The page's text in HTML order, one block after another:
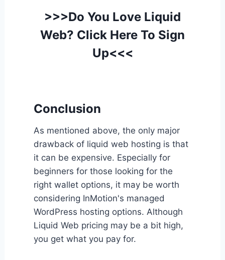
>>>Do You Love Liquid
Web? Click Here To Sign
Up<<<
Conclusion
As mentioned above, the only major
drawback of liquid web hosting is that
it can be expensive. Especially for
beginners for those looking for the
right wallet options, it may be worth
considering InMotion's managed
WordPress hosting options. Although
Liquid Web pricing may be a bit high,
you get what you pay for.